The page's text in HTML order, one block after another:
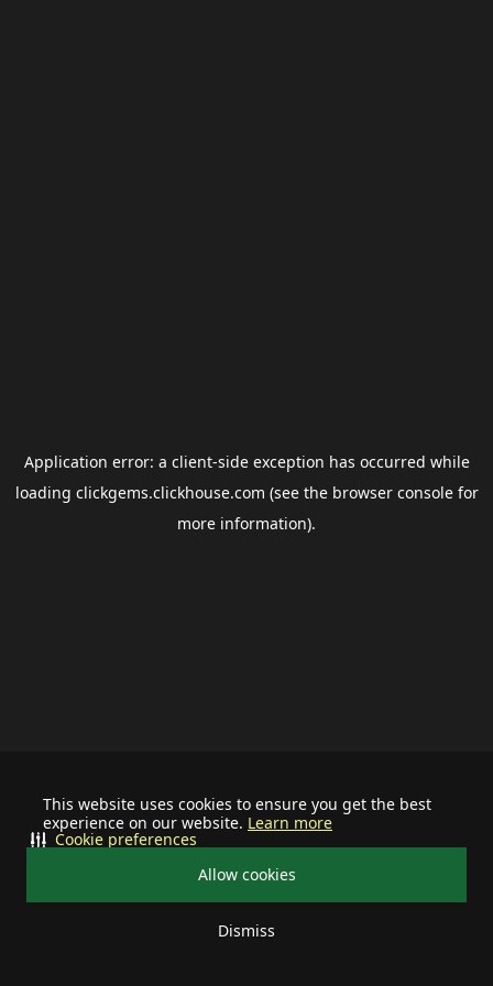
This website uses cookies to ensure you get the best
experience on our website. Learn more
Allow cookies
Dismiss
Cookie preferences
Application error: a client-side exception has occurred while
loading clickgems.clickhouse.com (see the browser consolefor
more information).